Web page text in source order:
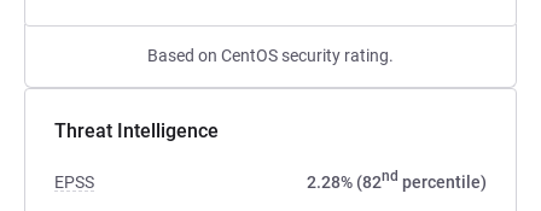
Based on CentOS security rating.
Threat Intelligence
EPSS 2.28% (82nd percentile)